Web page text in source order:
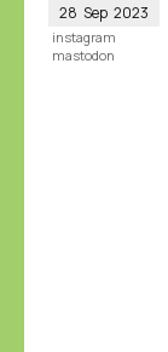
28 Sep 2023
instagram
mastodon